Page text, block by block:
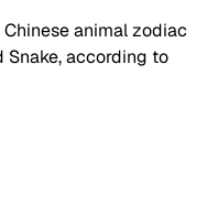
Chinese animal zodiac
Snake, according to